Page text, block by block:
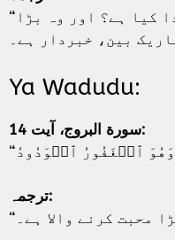
“کیا وہ نہیں جانتا جس نے پیدا کیا ہے؟ اور وہ بڑا
Ya Wadudu:
سورة البروج، آیت 14:
ترجمہ: